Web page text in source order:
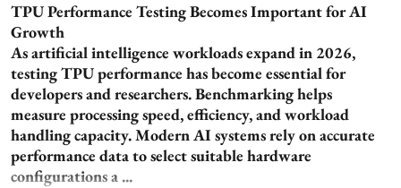
TPU Performance Testing Becomes Important for AI
Growth
As artificial intelligence workloads expand in 2026,
testing TPU performance has become essential for
developers and researchers. Benchmarking helps
measure processing speed, efficiency, and workload
handling capacity. Modern AI systems rely on accurate
performance data to select suitable hardware
configurations a ...